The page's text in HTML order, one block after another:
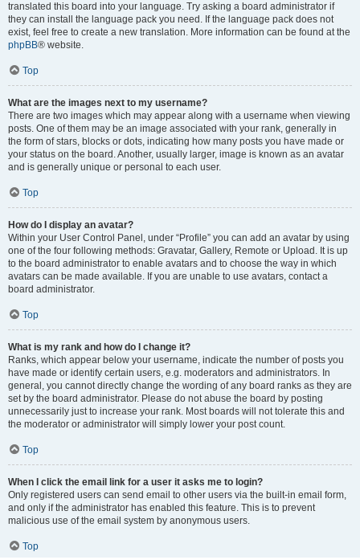
translated this board into your language. Try asking a board administrator if
they can install the language pack you need. If the language pack does not
exist, feel free to create a new translation. More information can be found at the
phpBB® website.
Top
What are the images next to my username?
There are two images which may appear along with a username when viewing
posts. One of them may be an image associated with your rank, generally in
the form of stars, blocks or dots, indicating how many posts you have made or
your status on the board. Another, usually larger, image is known as an avatar
and is generally unique or personal to each user.
Top
How do I display an avatar?
Within your User Control Panel, under “Profile” you can add an avatar by using
one of the four following methods: Gravatar, Gallery, Remote or Upload. It is up
to the board administrator to enable avatars and to choose the way in which
avatars can be made available. If you are unable to use avatars, contact a
board administrator.
Top
What is my rank and how do I change it?
Ranks, which appear below your username, indicate the number of posts you
have made or identify certain users, e.g. moderators and administrators. In
general, you cannot directly change the wording of any board ranks as they are
set by the board administrator. Please do not abuse the board by posting
unnecessarily just to increase your rank. Most boards will not tolerate this and
the moderator or administrator will simply lower your post count.
Top
When I click the email link for a user it asks me to login?
Only registered users can send email to other users via the built-in email form,
and only if the administrator has enabled this feature. This is to prevent
malicious use of the email system by anonymous users.
Top